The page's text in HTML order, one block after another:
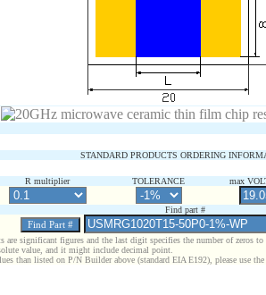
STANDARD PRODUCTS ORDERING
R multiplier TOLERANCE max
Find part #
are significant figures and the last digit specifies the number of zeros
value, and it might include decimal point.
than listed on P/N Builder above (standard EIA E192), please use